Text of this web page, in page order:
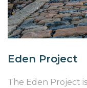
Eden Project
The Eden Project